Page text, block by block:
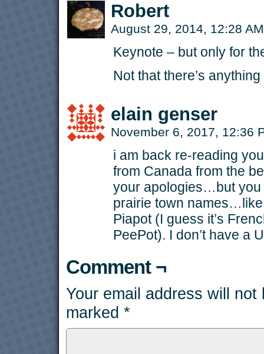
Robert
August 29, 2014, 12:28
Keynote – but only for
Not that there’s
elain genser
November 6, 2017, 12:36
i am back re-reading
from Canada from the
your apologies…but you
prairie town
Piapot (I guess it’s
PeePot). I don’t have a
Comment ¬
Your email address will not
marked *